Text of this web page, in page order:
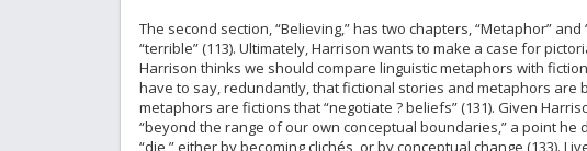
The second section, “Believing,” has two chapters, “Metaphor”
“terrible” (113). Ultimately, Harrison wants to make a case for
Harrison thinks we should compare linguistic metaphors with
have to say, redundantly, that fictional stories and metaphors are
metaphors are fictions that “negotiate ? beliefs” (131). Given
“beyond the range of our own conceptual boundaries,” a point
“die,” either by becoming clichés, or by conceptual change (133).